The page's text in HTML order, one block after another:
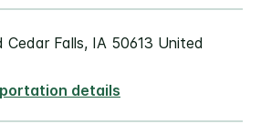
Cedar Falls, IA 50613 United
details